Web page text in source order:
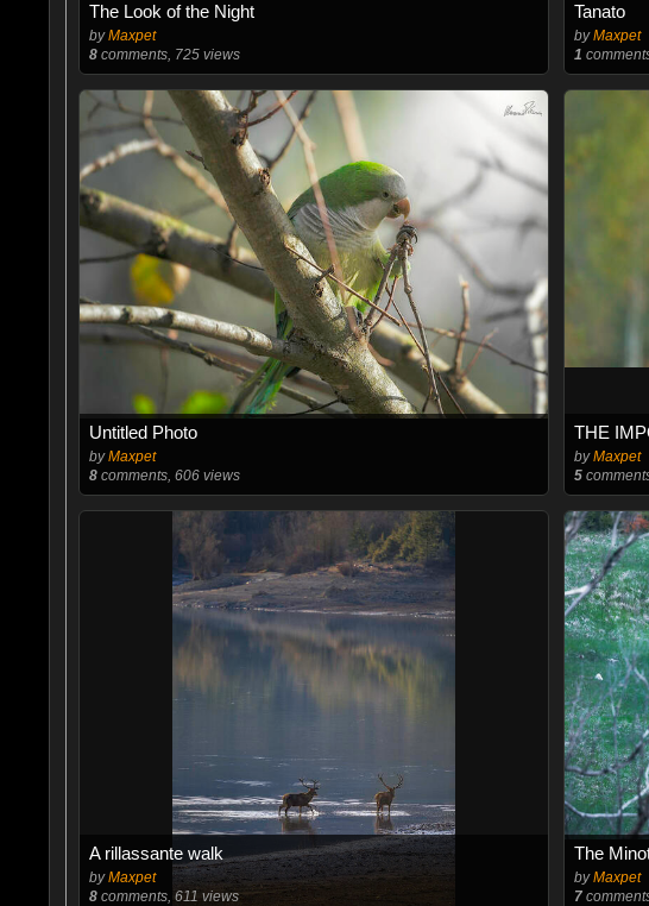
The Look of the Night
byMaxpet
8comments, 725 views
Tanato
byMaxpet
1
Untitled Photo
byMaxpet
8comments, 606 views
THE
byMaxpet
5
A rillassante walk
byMaxpet
8comments, 611 views
The
byMaxpet
7